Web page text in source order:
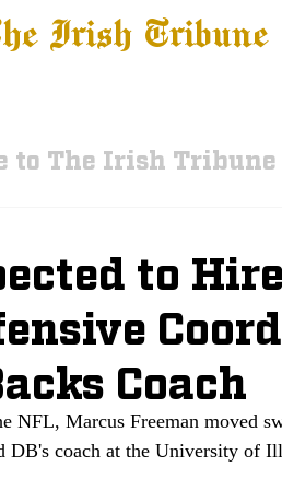
Irish Tribune
to The Irish Tribune
to
Coach
NFL, Marcus Freeman moved
DB's coach at the University of